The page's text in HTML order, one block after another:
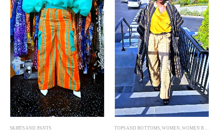
SKIRTS AND PANTS TOPS AND BOTTOMS, WOMEN ,WOMEN BEST SELLERS